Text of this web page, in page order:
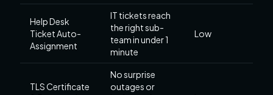
Help Desk
Ticket Auto-
Assignment
IT tickets reach
the right sub-
team in under 1
minute
Low
TLS Certificate
No surprise
outages or